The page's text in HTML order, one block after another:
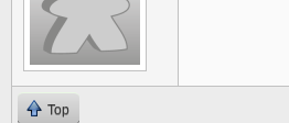
Top